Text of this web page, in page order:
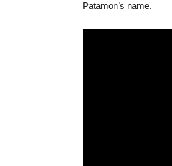
Patamon’s name.